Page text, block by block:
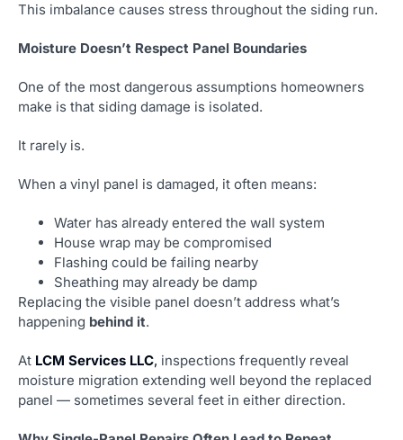
This imbalance causes stress throughout the siding run.
Moisture Doesn’t Respect Panel Boundaries
One of the most dangerous assumptions homeowners
make is that siding damage is isolated.
It rarely is.
When a vinyl panel is damaged, it often means:
Water has already entered the wall system
House wrap may be compromised
Flashing could be failing nearby
Sheathing may already be damp
Replacing the visible panel doesn’t address what’s
happening behind it.
At LCM Services LLC, inspections frequently reveal
moisture migration extending well beyond the replaced
panel — sometimes several feet in either direction.